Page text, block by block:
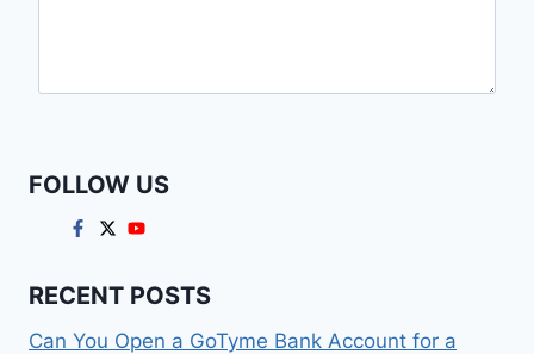
FOLLOW US
RECENT POSTS
Can You Open a GoTyme Bank Account for a